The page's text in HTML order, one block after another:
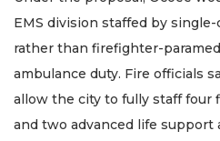
EMS division staffed by
rather than firefighter-
ambulance duty. Fire officials
allow the city to fully staff four
and two advanced life support